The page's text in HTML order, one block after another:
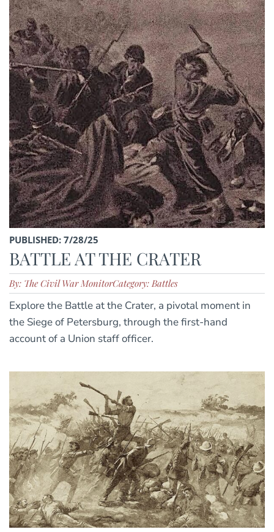
PUBLISHED: 7/28/25
BATTLE AT THE CRATER
By: The Civil War MonitorCategory: Battles
Explore the Battle at the Crater, a pivotal moment in
the Siege of Petersburg, through the first-hand
account of a Union staff officer.